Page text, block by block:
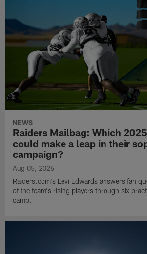
NEWS
Raiders Mailbag: Which
could make a leap in their
campaign?
Aug 05, 2026
Raiders.com's Levi Edwards answers fan
of the team's rising players through six
camp.